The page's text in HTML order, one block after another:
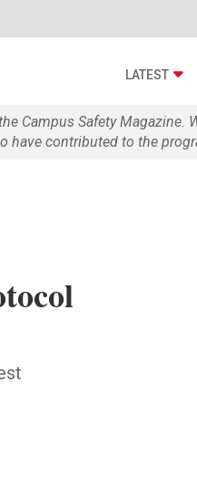
LATEST
Campus Safety Magazine.
contributed to the